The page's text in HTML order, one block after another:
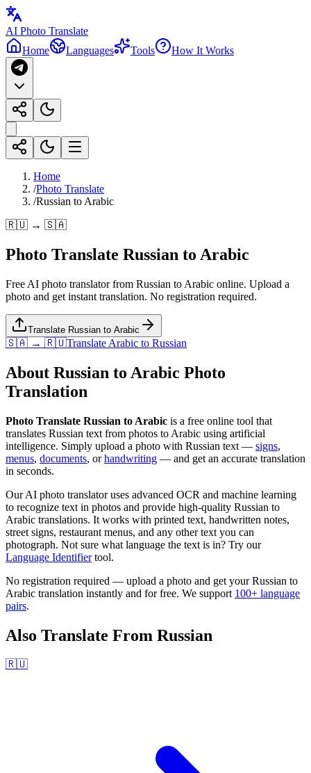
AI Photo Translate
Home
Languages Tools How It Works
Home
/Photo Translate
/Russian to Arabic
🇷🇺 → 🇸🇦
Photo Translate Russian to Arabic
Free AI photo translator from Russian to Arabic online. Upload a
photo and get instant translation. No registration required.
Translate Russian to Arabic
🇸🇦 → 🇷🇺Translate Arabic to Russian
About Russian to Arabic Photo
Translation
Photo Translate Russian to Arabic is a free online tool that
translates Russian text from photos to Arabic using artificial
intelligence. Simply upload a photo with Russian text — signs,
menus, documents, orhandwriting — and get an accurate translation
in seconds.
Our AI photo translator uses advanced OCR and machine learning
to recognize text in photos and provide high-quality Russian to
Arabic translations. It works with printed text, handwritten notes,
street signs, restaurant menus, and any other text you can
photograph. Not sure what language the text is in? Try our
Language Identifiertool.
No registration required — upload a photo and get yourRussian to
Arabic translation instantly and for free. We support 100+ language
pairs.
Also Translate From Russian
🇷🇺